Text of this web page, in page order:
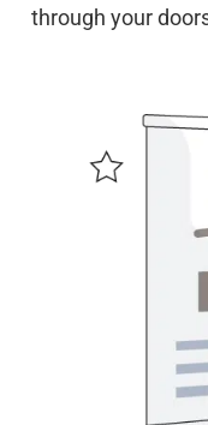
through your